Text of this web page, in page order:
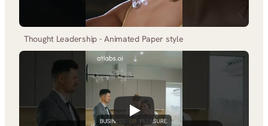
Thought Leadership - Animated Paper style